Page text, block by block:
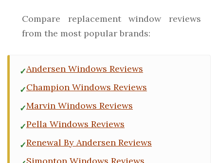
Compare replacement window reviews
from the most popular brands:
Andersen Windows Reviews
Champion Windows Reviews
Marvin Windows Reviews
Pella Windows Reviews
Renewal By Andersen Reviews